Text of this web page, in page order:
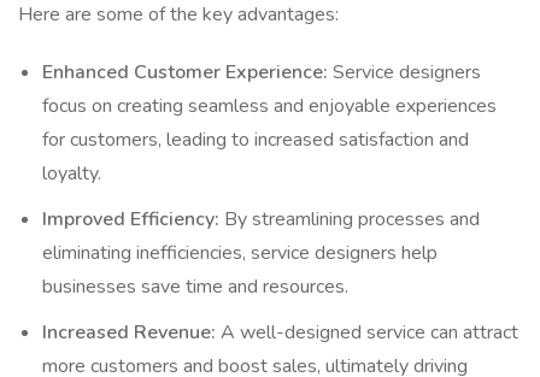
Here are some of the key advantages:
Enhanced Customer Experience: Service designers
focus on creating seamless and enjoyable experiences
for customers, leading to increased satisfaction and
loyalty.
Improved Efficiency: By streamlining processes and
eliminating inefficiencies, service designers help
businesses save time and resources.
Increased Revenue: A well-designed service can attract
more customers and boost sales, ultimately driving